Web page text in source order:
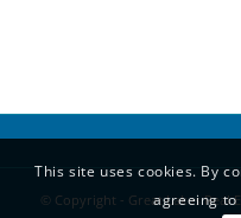
© Copyright - Great Lakes Real
This site uses cookies. By
agreeing to